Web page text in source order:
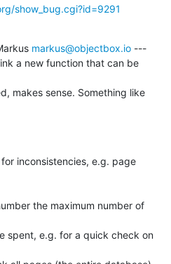
show_bug.cgi?id=9291
markus@objectbox.io ---
a new function that can be
makes sense. Something like